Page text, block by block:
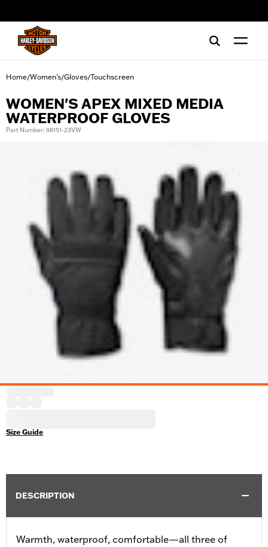
Home/Women's/Gloves/Touchscreen
WOMEN'S APEX MIXED MEDIA
WATERPROOF GLOVES
Part Number: 98151-23VW
Size Guide
DESCRIPTION
Warmth, waterproof, comfortable—all three of